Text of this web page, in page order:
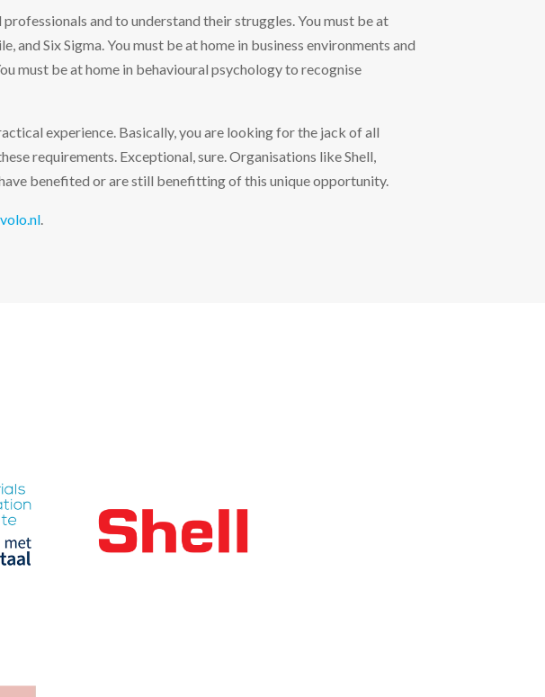
and to understand their struggles. You must be at
and Six Sigma. You must be at home in business environments and
must be at home in behavioural psychology to recognise
experience. Basically, you are looking for the jack of all
requirements. Exceptional, sure. Organisations like Shell,
benefited or are still benefitting of this unique opportunity.